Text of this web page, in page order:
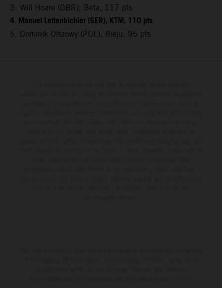
3. Will Hoare (GBR), Beta, 117 pts
4. Manuel Lettenbichler (GER), KTM, 110 pts
5. Dominik Olszowy (POL), Rieju, 95 pts